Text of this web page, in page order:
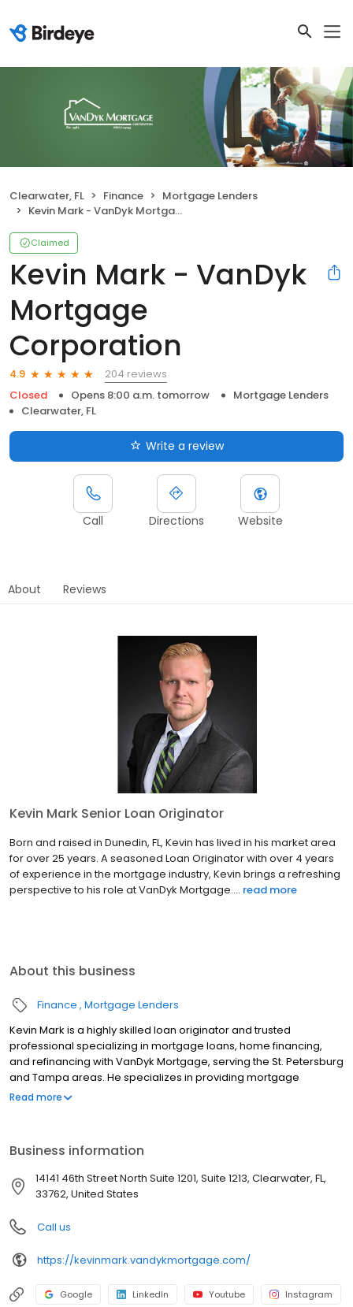
Clearwater, FL Finance
Mortgage Lenders
Kevin Mark - VanDyk Mortgage Corporation
Claimed
Kevin Mark - VanDyk
Mortgage
Corporation
4.9
204 reviews
Closed
Opens 8:00 a.m. tomorrow
Mortgage Lenders
Clearwater, FL
Write a review
Call Directions Website
About Reviews
Kevin Mark Senior Loan Originator
Born and raised in Dunedin, FL, Kevin has lived in his market area
for over 25 years. A seasoned Loan Originator with over 4 years
of experience in the mortgage industry, Kevin brings a refreshing
perspective to his role at VanDyk Mortgage.... read more
About this business
Finance Mortgage Lenders
Kevin Mark is a highly skilled loan originator and trusted
professional specializing in mortgage loans, home financing,
and refinancing with VanDyk Mortgage, serving the St. Petersburg
and Tampa areas. He specializes in providing mortgage
services, home loans, and refinancing options to meet your
experience as a Loan Specialist, Kevin provides trusted advice
and personalized solutions to help clients navigate the
complexities of the homebuying process. Contact us today and
let us guide you through the home financing journey.
NMLS#1573072
Read more
Business information
14141 46th Street North Suite 1201, Suite 1213, Clearwater, FL,
33762, United States
Call us
https://kevinmark.vandykmortgage.com/
Google LinkedIn Youtube Instagram